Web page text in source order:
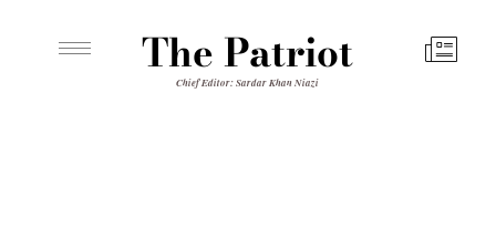
The Patriot
Chief Editor: Sardar Khan Niazi